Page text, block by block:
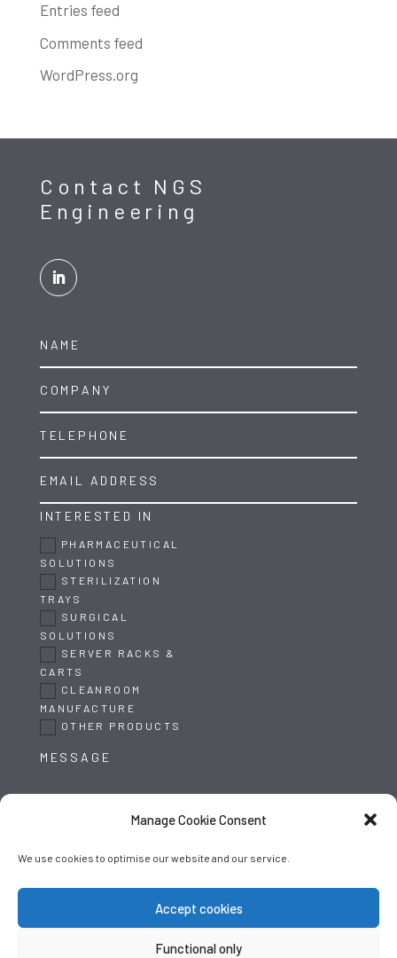
Manage Cookie Consent
We use cookies to optimise our website and our service.
Accept cookies
Functional only
Entries feed
Comments feed
WordPress.org
Contact NGS
Engineering
INTERESTED IN
PHARMACEUTICAL
SOLUTIONS
STERILIZATION
TRAYS
SURGICAL
SOLUTIONS
SERVER RACKS &
CARTS
CLEANROOM
MANUFACTURE
OTHER PRODUCTS